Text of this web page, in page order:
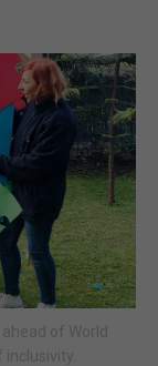
of World